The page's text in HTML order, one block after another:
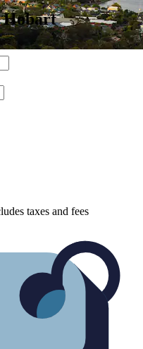
Hobart
taxes and fees